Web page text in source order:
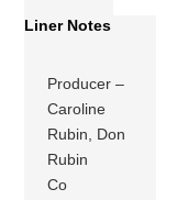
Liner Notes
Producer –
Caroline
Rubin, Don
Rubin
Co